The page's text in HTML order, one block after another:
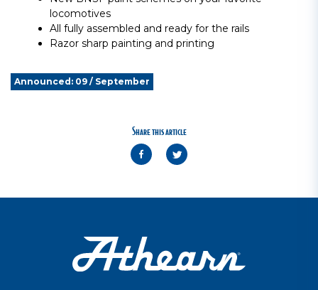
locomotives
All fully assembled and ready for the rails
Razor sharp painting and printing
Announced: 09 / September
Share this article